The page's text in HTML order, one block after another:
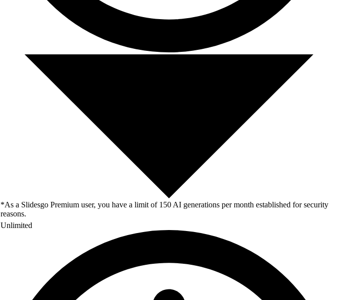
*As a Slidesgo Premium user, you have a limit of 150 AI generations per month established for security
reasons.
Unlimited